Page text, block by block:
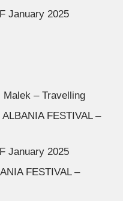
January 2025
Malek – Travelling
FESTIVAL –
January 2025
FESTIVAL –